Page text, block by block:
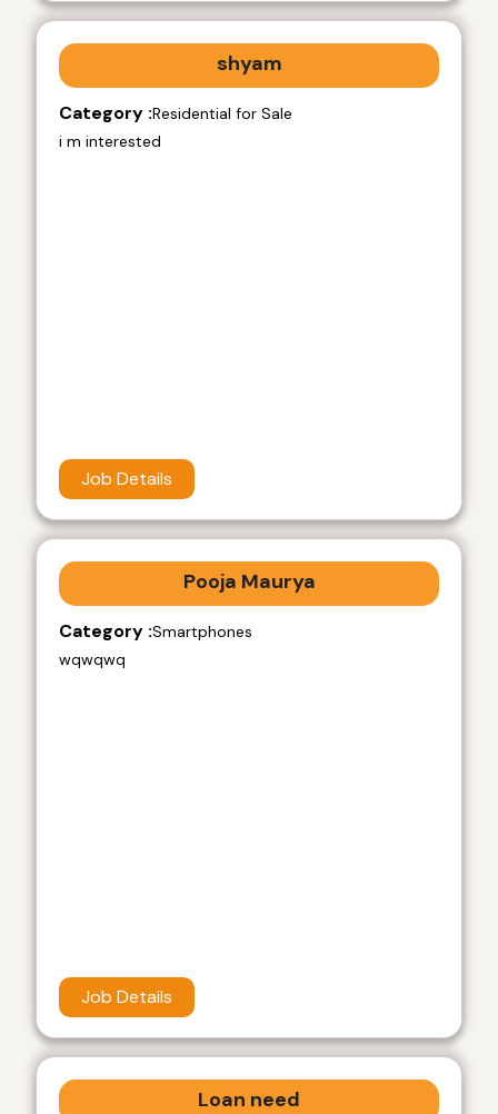
shyam
Category :Residential for Sale
i m interested
Job Details
Pooja Maurya
Category :Smartphones
wqwqwq
Job Details
Loan need